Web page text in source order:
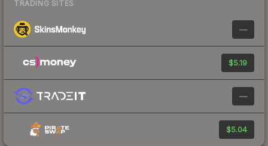
TRADING SITES
—
$5.19
—
$5.04